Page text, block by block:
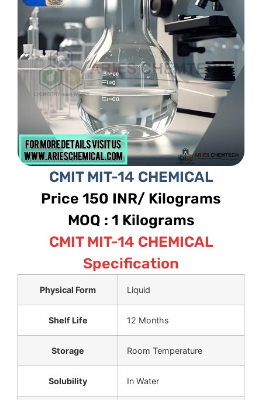
CMIT MIT-14 CHEMICAL
Price 150 INR/ Kilograms
MOQ : 1 Kilograms
CMIT MIT-14 CHEMICAL
Specification
Physical Form Liquid
Shelf Life 12 Months
Storage Room Temperature
Solubility In Water